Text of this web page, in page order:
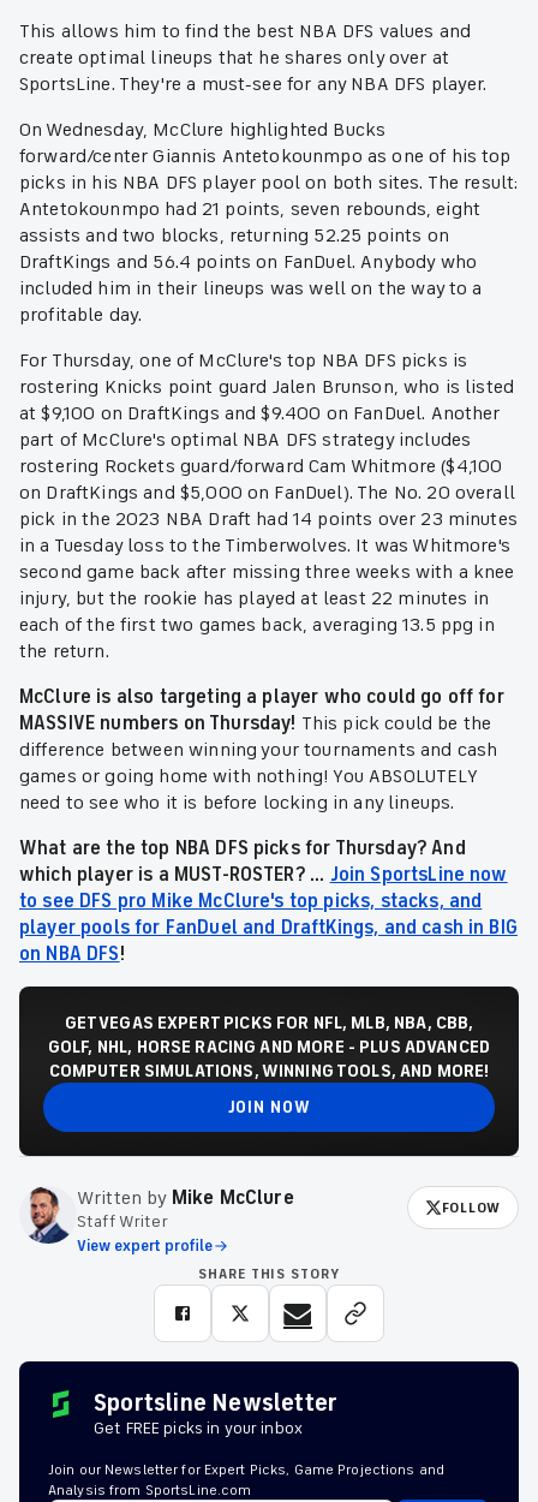
This allows him to find the best NBA DFS values and
create optimal lineups that he shares only over at
SportsLine. They're a must-see for any NBA DFS player.
On Wednesday, McClure highlighted Bucks
forward/center Giannis Antetokounmpo as one of his top
picks in his NBA DFS player pool on both sites. The result:
Antetokounmpo had 21 points, seven rebounds, eight
assists and two blocks, returning 52.25 points on
DraftKings and 56.4 points on FanDuel. Anybody who
included him in their lineups was well on the way to a
profitable day.
For Thursday, one of McClure's top NBA DFS picks is
rostering Knicks point guard Jalen Brunson, who is listed
at $9,100 on DraftKings and $9.400 on FanDuel. Another
part of McClure's optimal NBA DFS strategy includes
rostering Rockets guard/forward Cam Whitmore ($4,100
on DraftKings and $5,000 on FanDuel). The No. 20 overall
pick in the 2023 NBA Draft had 14 points over 23 minutes
in a Tuesday loss to the Timberwolves. It was Whitmore's
second game back after missing three weeks with a knee
injury, but the rookie has played at least 22 minutes in
each of the first two games back, averaging 13.5 ppg in
the return.
McClure is also targeting a player who could go off for
MASSIVE numbers on Thursday! This pick could be the
difference between winning your tournaments and cash
games or going home with nothing! You ABSOLUTELY
need to see who it is before locking in any lineups.
What are the top NBA DFS picks for Thursday? And
which player is a MUST-ROSTER? ... Join SportsLine now
to see DFS pro Mike McClure's top picks, stacks, and
player pools for FanDuel and DraftKings, and cash in BIG
on NBA DFS!
GET VEGAS EXPERT PICKS FOR NFL, MLB, NBA, CBB,
GOLF, NHL, HORSE RACING AND MORE - PLUS ADVANCED
COMPUTER SIMULATIONS, WINNING TOOLS, AND MORE!
JOIN NOW
Written by Mike McClure
Staff Writer
View expert profile
FOLLOW
SHARE THIS STORY
Sportsline Newsletter
Get FREE picks in your inbox
Join our Newsletter for Expert Picks, Game Projections and
Analysis from SportsLine.com